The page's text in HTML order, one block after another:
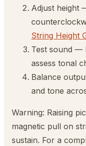
Adjust height
String Height
Test sound —
assess tonal
Balance
and tone
Warning: Raising
magnetic pull on
sustain. For a